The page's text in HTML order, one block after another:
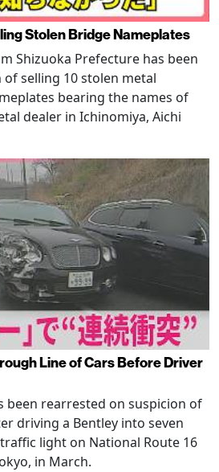
Stolen Bridge Nameplates
Shizuoka Prefecture has been
selling 10 stolen metal
bearing the names of
dealer in Ichinomiya, Aichi
Line of Cars Before Driver
been rearrested on suspicion of
driving a Bentley into seven
light on National Route 16
in March.